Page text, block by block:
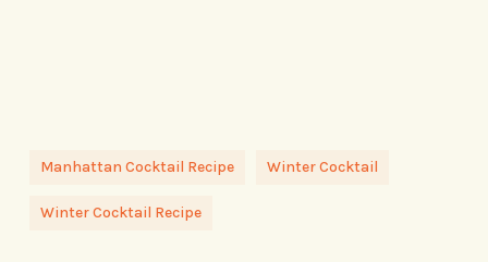
Manhattan Cocktail Recipe Winter Cocktail
Winter Cocktail Recipe